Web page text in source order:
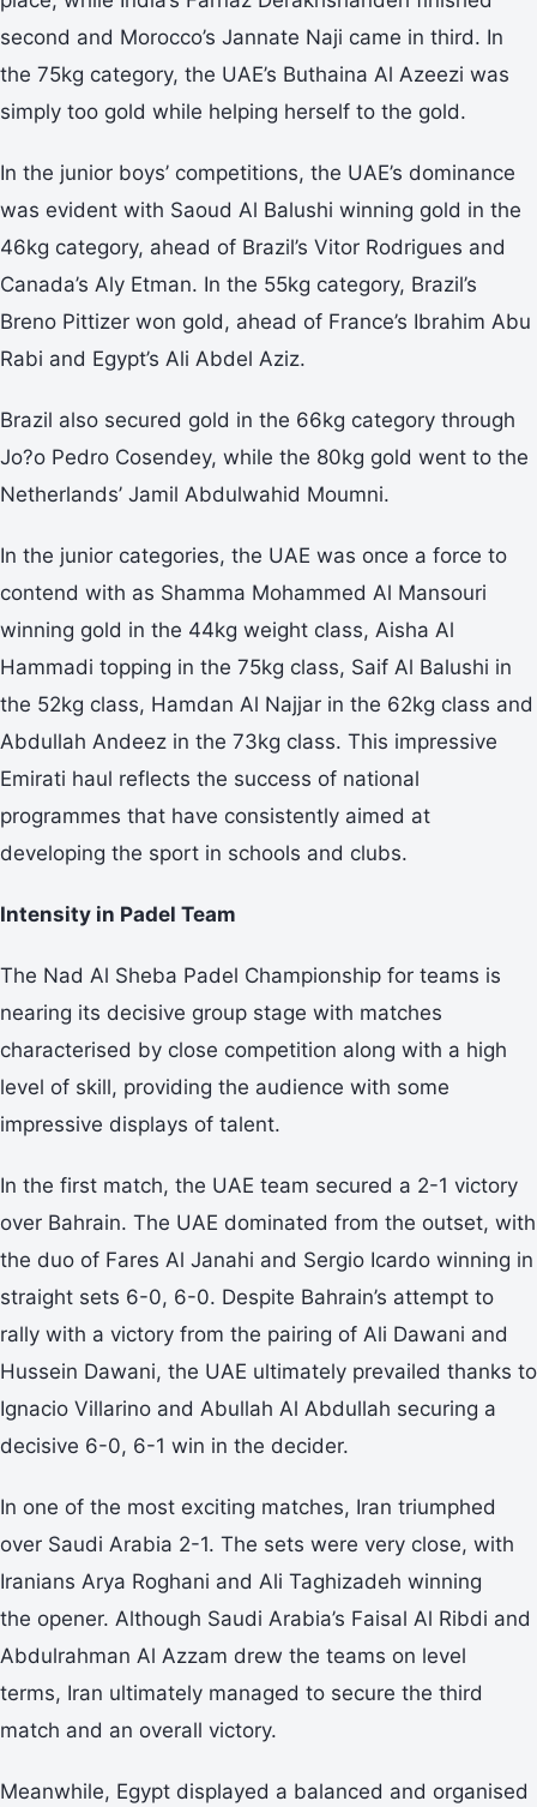
second and Morocco’s Jannate Naji came in third. In
the 75kg category, the UAE’s Buthaina Al Azeezi was
simply too gold while helping herself to the gold.
In the junior boys’ competitions, the UAE’s dominance
was evident with Saoud Al Balushi winning gold in the
46kg category, ahead of Brazil’s Vitor Rodrigues and
Canada’s Aly Etman. In the 55kg category, Brazil’s
Breno Pittizer won gold, ahead of France’s Ibrahim Abu
Rabi and Egypt’s Ali Abdel Aziz.
Brazil also secured gold in the 66kg category through
Jo?o Pedro Cosendey, while the 80kg gold went to the
Netherlands’ Jamil Abdulwahid Moumni.
In the junior categories, the UAE was once a force to
contend with as Shamma Mohammed Al Mansouri
winning gold in the 44kg weight class, Aisha Al
Hammadi topping in the 75kg class, Saif Al Balushi in
the 52kg class, Hamdan Al Najjar in the 62kg class and
Abdullah Andeez in the 73kg class. This impressive
Emirati haul reflects the success of national
programmes that have consistently aimed at
developing the sport in schools and clubs.
Intensity in Padel Team
The Nad Al Sheba Padel Championship for teams is
nearing its decisive group stage with matches
characterised by close competition along with a high
level of skill, providing the audience with some
impressive displays of talent.
In the first match, the UAE team secured a 2-1 victory
over Bahrain. The UAE dominated from the outset, with
the duo of Fares Al Janahi and Sergio Icardo winning in
straight sets 6-0, 6-0. Despite Bahrain’s attempt to
rally with a victory from the pairing of Ali Dawani and
Hussein Dawani, the UAE ultimately prevailed thanks to
Ignacio Villarino and Abullah Al Abdullah securing a
decisive 6-0, 6-1 win in the decider.
In one of the most exciting matches, Iran triumphed
over Saudi Arabia 2-1. The sets were very close, with
Iranians Arya Roghani and Ali Taghizadeh winning
the opener. Although Saudi Arabia’s Faisal Al Ribdi and
Abdulrahman Al Azzam drew the teams on level
terms, Iran ultimately managed to secure the third
match and an overall victory.
Meanwhile, Egypt displayed a balanced and organised